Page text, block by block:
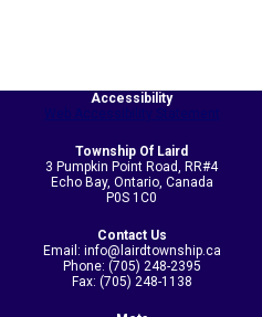
Accessibility
Township Of Laird
3 Pumpkin Point Road, RR#4
Echo Bay, Ontario, Canada
P0S 1C0
Contact Us
Email: info@lairdtownship.ca
Phone: (705) 248-2395
Fax: (705) 248-1138